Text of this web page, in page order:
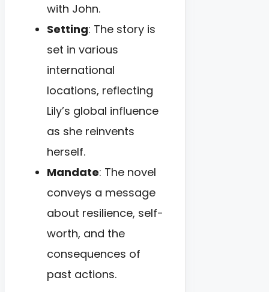
with John.
Setting: The story is
set in various
international
locations, reflecting
Lily’s global influence
as she reinvents
herself.
Mandate: The novel
conveys a message
about resilience, self-
worth, and the
consequences of
past actions.